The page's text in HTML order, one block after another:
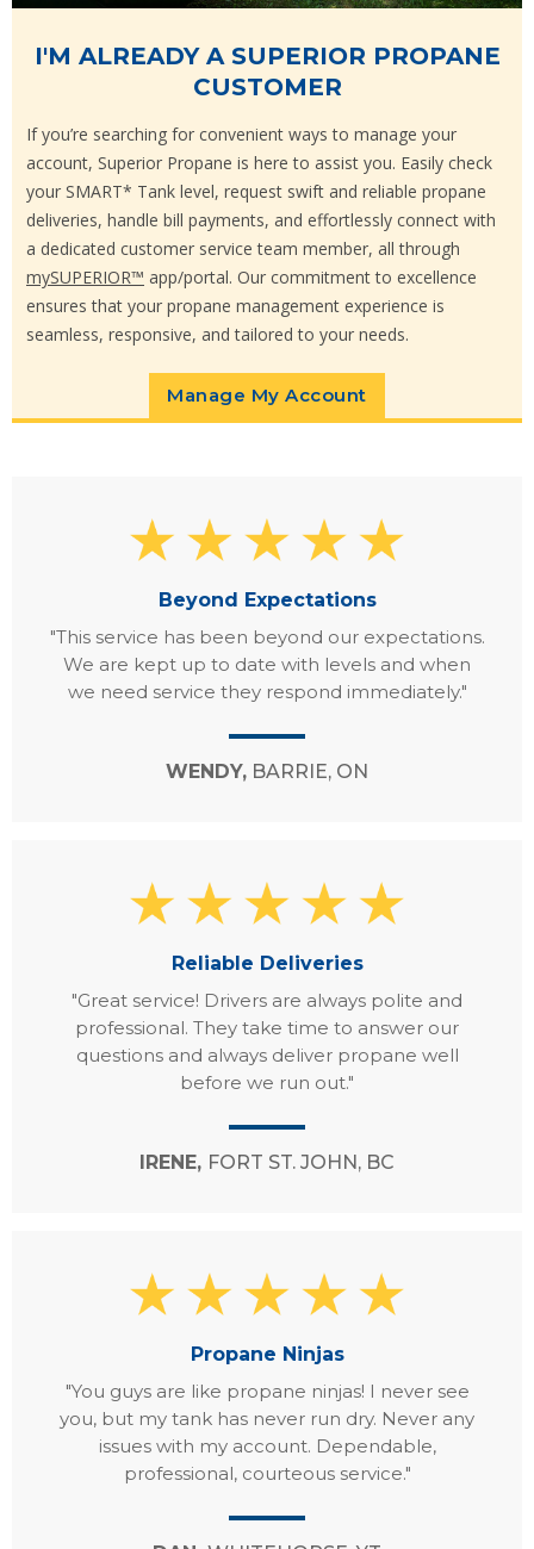
I'M ALREADY A SUPERIOR PROPANE
CUSTOMER
If you’re searching for convenient ways to manage your
account, Superior Propane is here to assist you. Easily check
your SMART* Tank level, request swift and reliable propane
deliveries, handle bill payments, and effortlessly connect with
a dedicated customer service team member, all through
mySUPERIOR™ app/portal. Our commitment to excellence
ensures that your propane management experience is
seamless, responsive, and tailored to your needs.
Manage My Account
Beyond Expectations
"This service has been beyond our expectations.
We are kept up to date with levels and when
we need service they respond immediately."
WENDY, BARRIE, ON
Reliable Deliveries
"Great service! Drivers are always polite and
professional. They take time to answer our
questions and always deliver propane well
before we run out."
IRENE, FORT ST. JOHN, BC
Propane Ninjas
"You guys are like propane ninjas! I never see
you, but my tank has never run dry. Never any
issues with my account. Dependable,
professional, courteous service."